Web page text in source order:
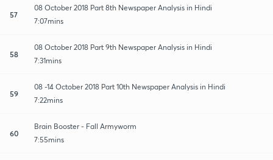
57
08 October 2018 Part 8th Newspaper Analysis in Hindi
7:07mins
58
08 October 2018 Part 9th Newspaper Analysis in Hindi
7:31mins
59
08 -14 October 2018 Part 10th Newspaper Analysis in Hindi
7:22mins
60
Brain Booster - Fall Armyworm
7:55mins